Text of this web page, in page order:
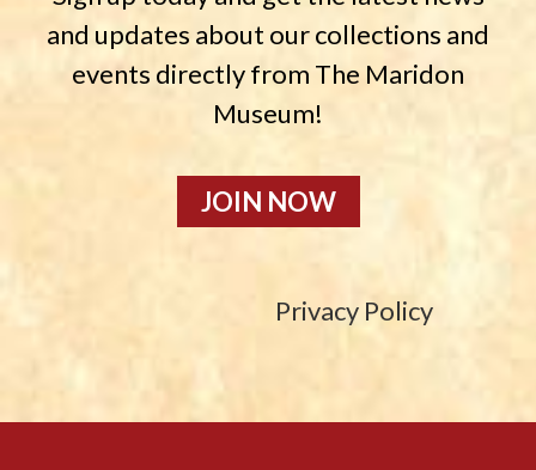
and updates about our collections and
events directly from The Maridon
Museum!
JOIN NOW
Privacy Policy